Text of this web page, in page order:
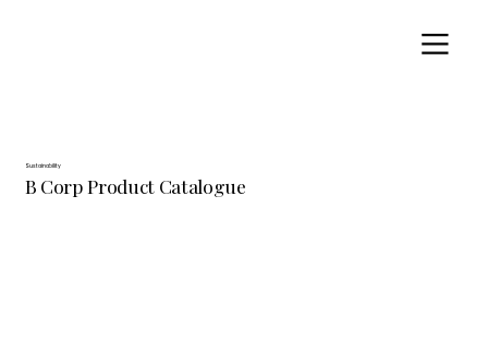
Sustainability
B Corp Product Catalogue